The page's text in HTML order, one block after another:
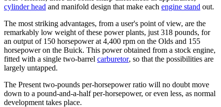
cylinder head and manifold design that make each engine stand out.
The most striking advantages, from a user's point of view, are the
remarkably low weight of these power plants, just 318 pounds, for
an output of 150 horsepower at 4,400 rpm on the Olds and 155
horsepower on the Buick. This power obtained from a stock engine,
fitted with a single two-barrel carburetor, so that the possibilities are
largely untapped.
The Present two-pounds per-horsepower ratio will no doubt move
down to a pound-and-a-half per-horsepower, or even less, as normal
development takes place.